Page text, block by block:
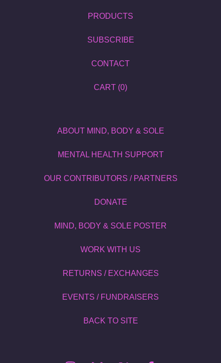
PRODUCTS
SUBSCRIBE
CONTACT
CART (0)
ABOUT MIND, BODY & SOLE
MENTAL HEALTH SUPPORT
OUR CONTRIBUTORS / PARTNERS
DONATE
MIND, BODY & SOLE POSTER
WORK WITH US
RETURNS / EXCHANGES
EVENTS / FUNDRAISERS
BACK TO SITE